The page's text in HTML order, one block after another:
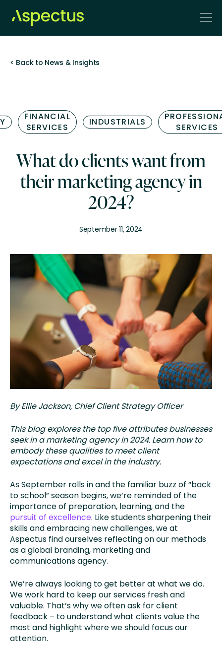
< Back to News & Insights
FINANCIAL
SERVICES
INDUSTRIALS
SERVICES
What do clients want from
their marketing agency in
2024?
September 11, 2024
By Ellie Jackson, Chief Client Strategy Officer
This blog explores the top five attributes businesses
seek in a marketing agency in 2024. Learn how to
embody these qualities to meet client
expectations and excel in the industry.
As September rolls in and the familiar buzz of “back
to school” season begins, we’re reminded of the
importance of preparation, learning, and the
pursuit of excellence. Like students sharpening their
skills and embracing new challenges, we at
Aspectus find ourselves reflecting on our methods
as a global branding, marketing and
communications agency.
We’re always looking to get better at what we do.
We work hard to keep our services fresh and
valuable. That’s why we often ask for client
feedback – to understand what clients value the
most and highlight where we should focus our
attention.